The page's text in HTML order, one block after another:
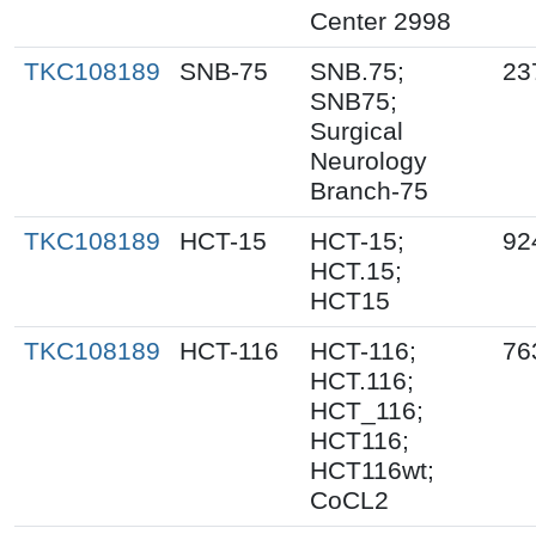
Center 2998
TKC108189
SNB-75
SNB.75;
SNB75;
Surgical
Neurology
Branch-75
TKC108189 HCT-15
HCT-15;
HCT.15;
HCT15
TKC108189 HCT-116
HCT-116;
HCT.116;
HCT_116;
HCT116;
HCT116wt;
CoCL2